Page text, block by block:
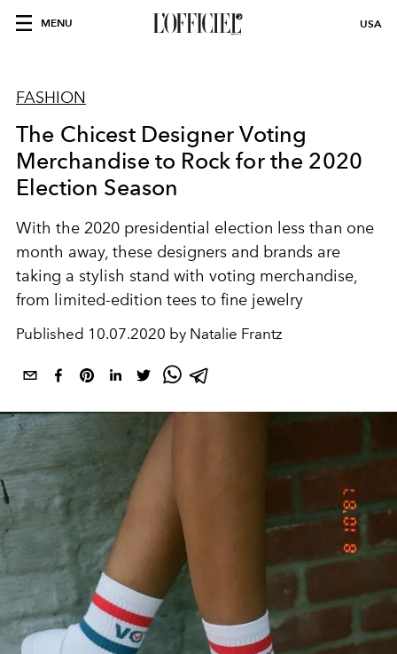
MENU USA
FASHION
The Chicest Designer Voting
Merchandise to Rock for the 2020
Election Season
With the 2020 presidential election less than one
month away, these designers and brands are
taking a stylish stand with voting merchandise,
from limited-edition tees to fine jewelry
Published 10.07.2020 by Natalie Frantz